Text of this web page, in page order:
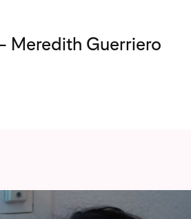
Guerriero